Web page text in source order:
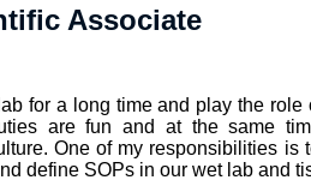
Associate
for a long time and play the
are fun and at the same
One of my responsibilities is
define SOPs in our wet lab and